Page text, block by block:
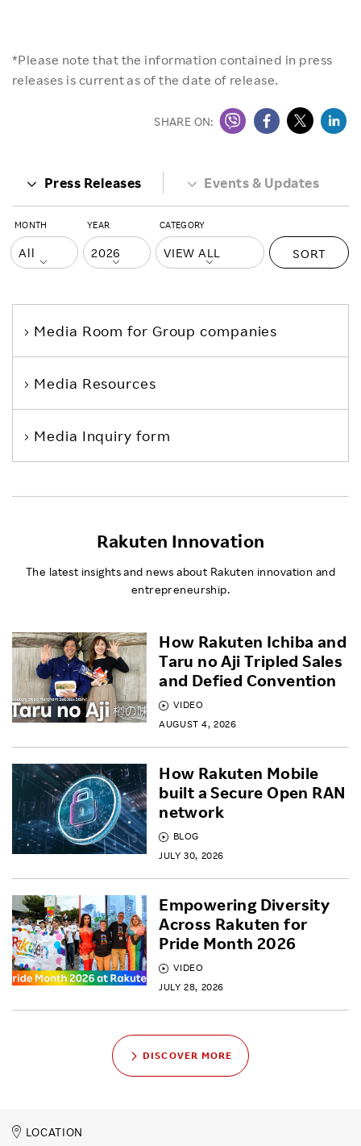
*Please note that the information contained in press
releases is current as of the date of release.
SHARE ON:
Press Releases Events & Updates
MONTH YEAR CATEGORY
SORT
Media Room for Group companies
Media Resources
Media Inquiry form
Rakuten Innovation
The latest insights and news about Rakuten innovation and
entrepreneurship.
VIDEO
AUGUST 4, 2026
How Rakuten Ichiba and
Taru no Aji Tripled Sales
and Defied Convention
BLOG
JULY 30, 2026
How Rakuten Mobile
built a Secure Open RAN
network
VIDEO
JULY 28, 2026
Empowering Diversity
Across Rakuten for
Pride Month 2026
DISCOVER MORE
LOCATION